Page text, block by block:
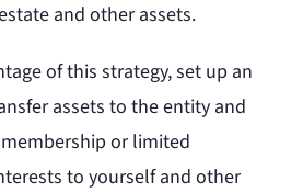
and other assets.
of this strategy, set up an
assets to the entity and
or limited
to yourself and other